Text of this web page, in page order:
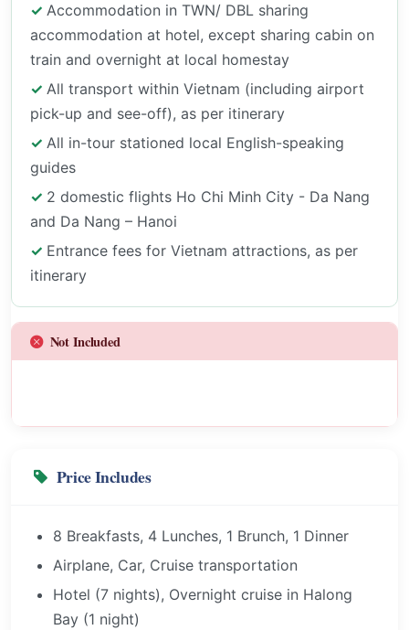
Accommodation in TWN/ DBL sharing
accommodation at hotel, except sharing cabin on
train and overnight at local homestay
All transport within Vietnam (including airport
pick-up and see-off), as per itinerary
All in-tour stationed local English-speaking
guides
2 domestic flights Ho Chi Minh City - Da Nang
and Da Nang – Hanoi
Entrance fees for Vietnam attractions, as per
itinerary
Not Included
Price Includes
8 Breakfasts, 4 Lunches, 1 Brunch, 1 Dinner
Airplane, Car, Cruise transportation
Hotel (7 nights), Overnight cruise in Halong
Bay (1 night)